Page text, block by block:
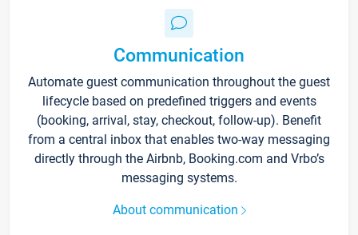
Communication
Automate guest communication throughout the guest
lifecycle based on predefined triggers and events
(booking, arrival, stay, checkout, follow-up). Benefit
from a central inbox that enables two-way messaging
directly through the Airbnb, Booking.com and Vrbo’s
messaging systems.
About communication